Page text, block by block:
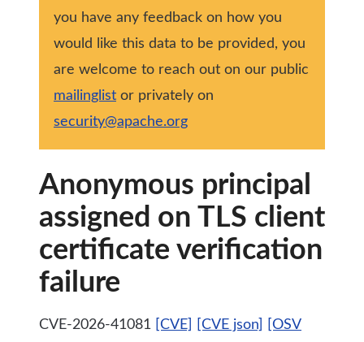
you have any feedback on how you
would like this data to be provided, you
are welcome to reach out on our public
mailinglist or privately on
security@apache.org
Anonymous principal
assigned on TLS client
certificate verification
failure
CVE-2026-41081 [CVE] [CVE json]
[OSV